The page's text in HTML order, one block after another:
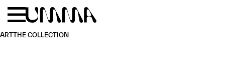
Skip to main content
ARTTHE COLLECTION